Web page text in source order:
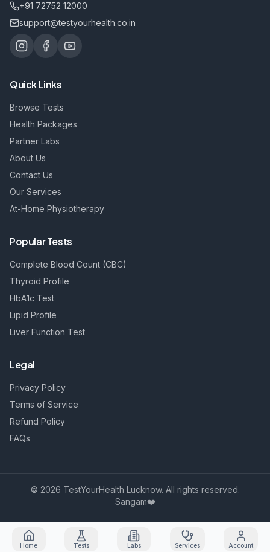
+91 72752 12000
support@testyourhealth.co.in
Quick Links
Browse Tests
Health Packages
Partner Labs
About Us
Contact Us
Our Services
At-Home Physiotherapy
Popular Tests
Complete Blood Count (CBC)
Thyroid Profile
HbA1c Test
Lipid Profile
Liver Function Test
Legal
Privacy Policy
Terms of Service
Refund Policy
FAQs
© 2026 TestYourHealth Lucknow. All rights reserved.
Sangam❤️
Home Tests Labs Services Account